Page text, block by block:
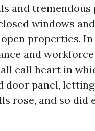
and
windows
properties. In
and
call heart in
door panel,
rose, and so did